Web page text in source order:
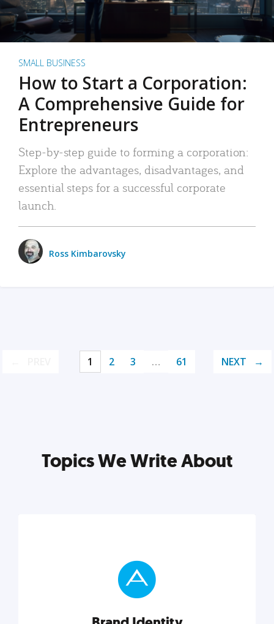
SMALL BUSINESS
How to Start a Corporation:
A Comprehensive Guide for
Entrepreneurs
Step-by-step guide to forming a corporation:
Explore the advantages, disadvantages, and
essential steps for a successful corporate
launch.
Ross Kimbarovsky
1 2 3 … 61 NEXT
Topics We Write About